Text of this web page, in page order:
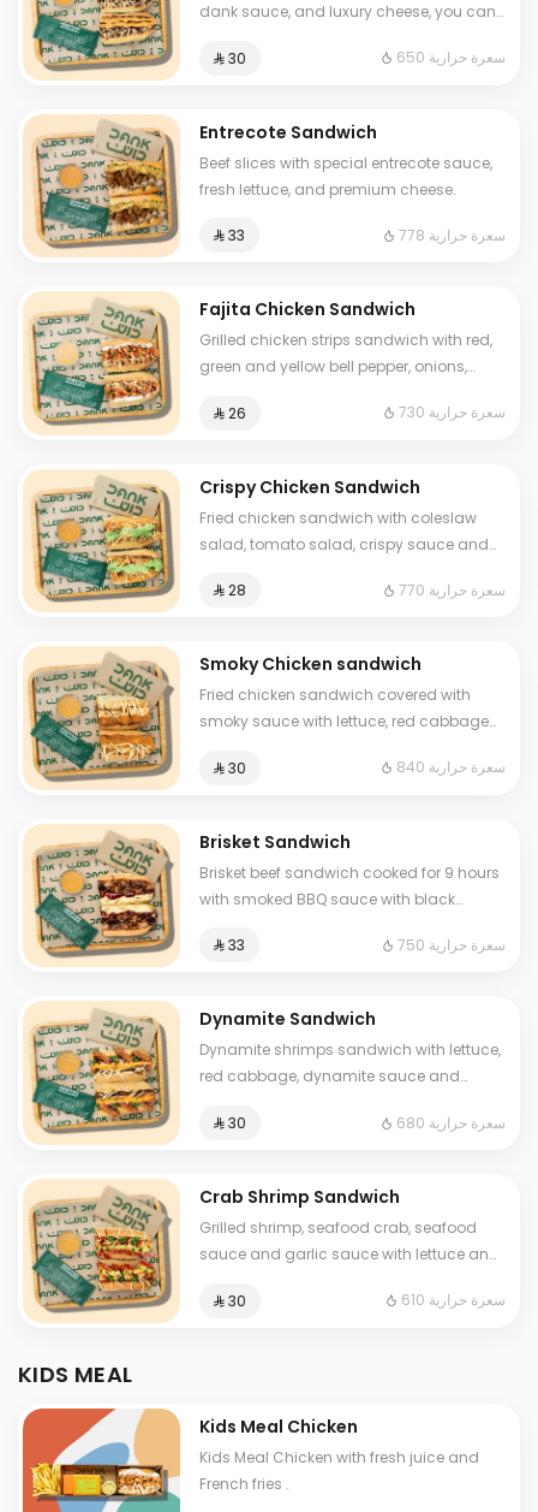
dank sauce, and luxury cheese, you can
⁨⁦‪‬ 30⁩
650 سعرة حرارية
Entrecote Sandwich
Beef slices with special entrecote sauce,
fresh lettuce, and premium cheese.
⁨⁦‪‬ 33⁩ 778 سعرة حرارية
Fajita Chicken Sandwich
Grilled chicken strips sandwich with red,
green and yellow bell pepper, onions,
One Sauce .
⁨⁦‪‬ 26⁩ 730 سعرة حرارية
Crispy Chicken Sandwich
Fried chicken sandwich with coleslaw
salad, tomato salad, crispy sauce and
⁨⁦‪‬ 28⁩
770 سعرة حرارية
Smoky Chicken sandwich
Fried chicken sandwich covered with
smoky sauce with lettuce, red cabbage
⁨⁦‪‬ 30⁩
840 سعرة حرارية
Brisket Sandwich
Brisket beef sandwich cooked for 9 hours
with smoked BBQ sauce with black
and cheddar cheese and One Sauce .
⁨⁦‪‬ 33⁩ 750 سعرة حرارية
Dynamite Sandwich
Dynamite shrimps sandwich with lettuce,
red cabbage, dynamite sauce and
⁨⁦‪‬ 30⁩
680 سعرة حرارية
Crab Shrimp Sandwich
Grilled shrimp, seafood crab, seafood
sauce and garlic sauce with lettuce and
⁨⁦‪‬ 30⁩
610 سعرة حرارية
KIDS MEAL
Kids Meal Chicken
Kids Meal Chicken with fresh juice and
French fries .